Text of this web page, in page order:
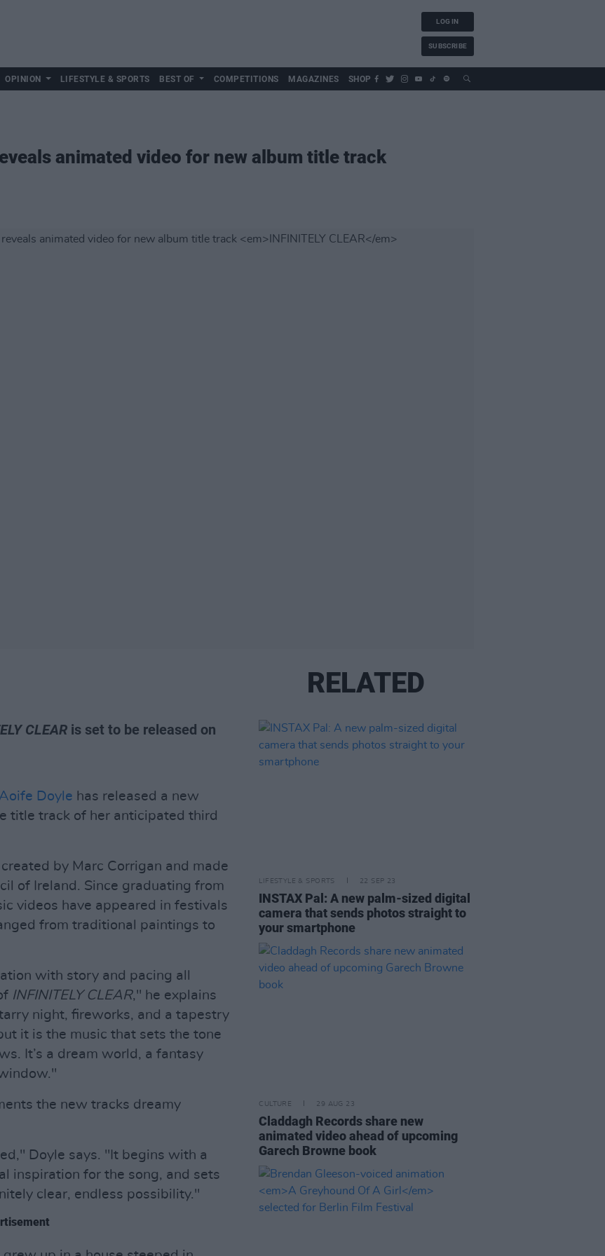
LOG IN
SUBSCRIBE
OPINION LIFESTYLE & SPORTS BEST OF COMPETITIONS MAGAZINES SHOP
animated video for new album title track
CLEAR is set to be released on
Aoife Doyle has released a new
title track of her anticipated third
by Marc Corrigan and made
of Ireland. Since graduating from
videos have appeared in festivals
from traditional paintings to
with story and pacing all
INFINITELY CLEAR," he explains
night, fireworks, and a tapestry
it is the music that sets the tone
It’s a dream world, a fantasy
the new tracks dreamy
Doyle says. "It begins with a
inspiration for the song, and sets
clear, endless possibility."
RELATED
LIFESTYLE & SPORTS 22 SEP 23
INSTAX Pal: A new palm-sized digital
camera that sends photos straight to
your smartphone
CULTURE 29 AUG 23
Claddagh Records share new
animated video ahead of upcoming
Garech Browne book